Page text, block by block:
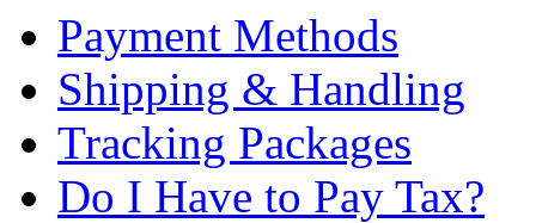
Payment Methods
Shipping & Handling
Tracking Packages
Do I Have to Pay Tax?